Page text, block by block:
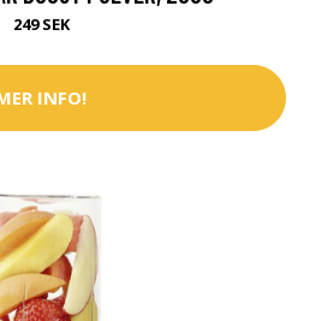
249 SEK
INFO!